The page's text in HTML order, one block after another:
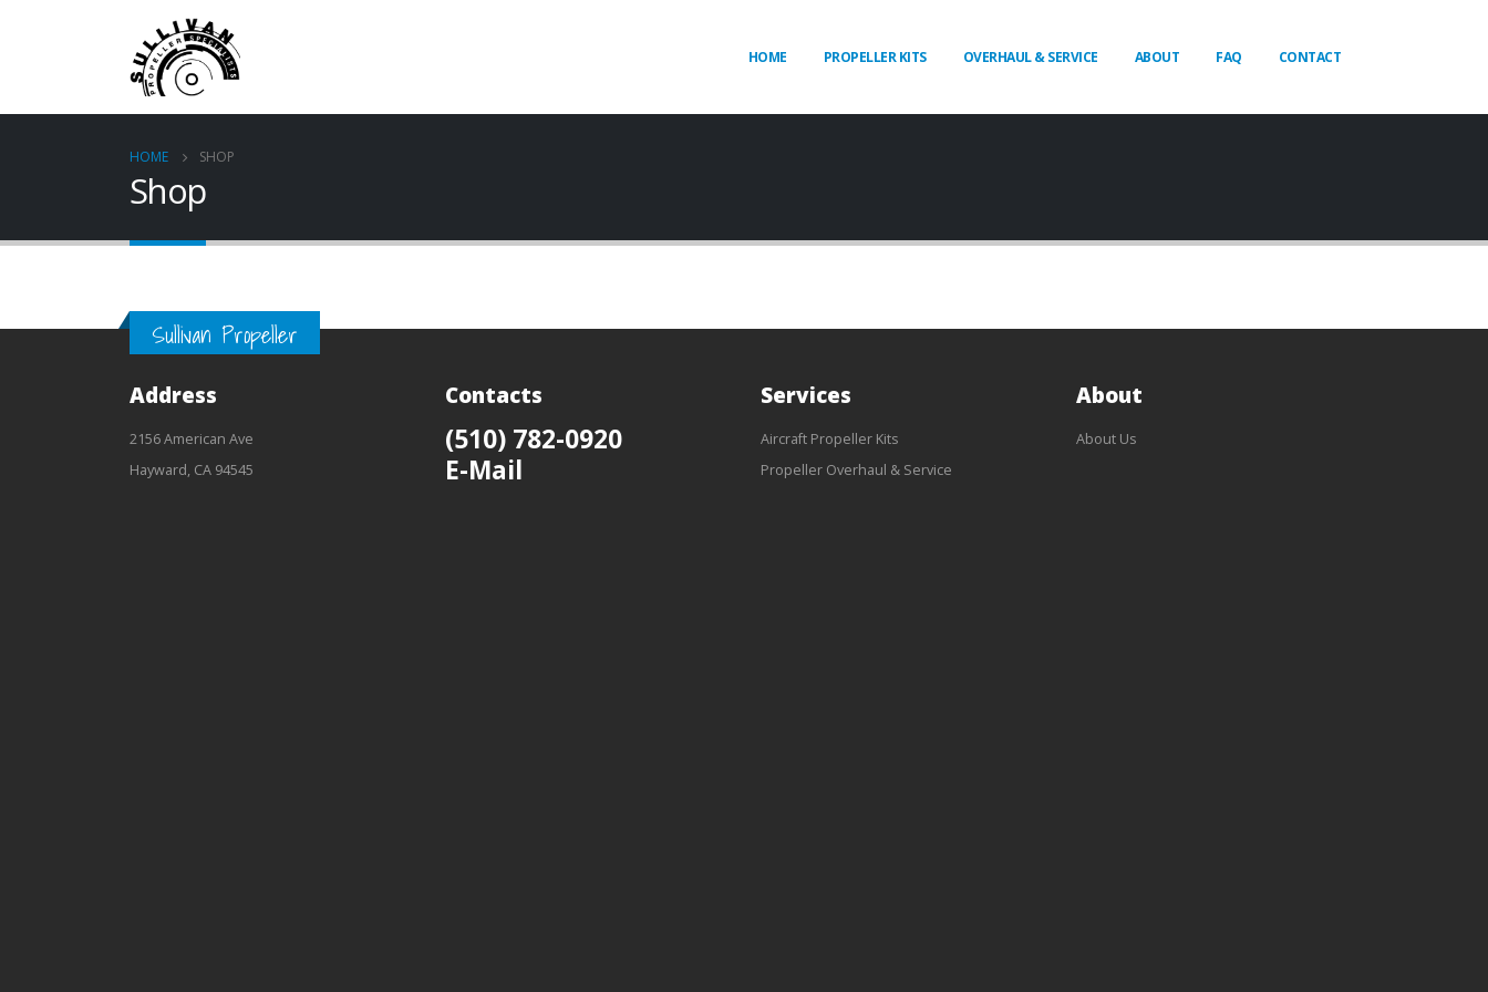
HOME PROPELLER KITS OVERHAUL & SERVICE ABOUT FAQ CONTACT
HOME SHOP
Shop
Sullivan Propeller
Address
2156 American Ave
Hayward, CA 94545
Contacts
(510) 782-0920
E-Mail
Services
Aircraft Propeller Kits
Propeller Overhaul & Service
About
About Us